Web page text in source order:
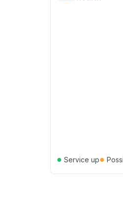
● Service up●